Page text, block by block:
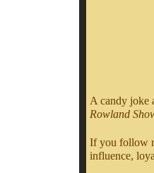
A candy joke
Rowland
If you follow
influence,